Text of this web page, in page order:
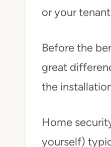
or your
Before the
great
the
Home
yourself)